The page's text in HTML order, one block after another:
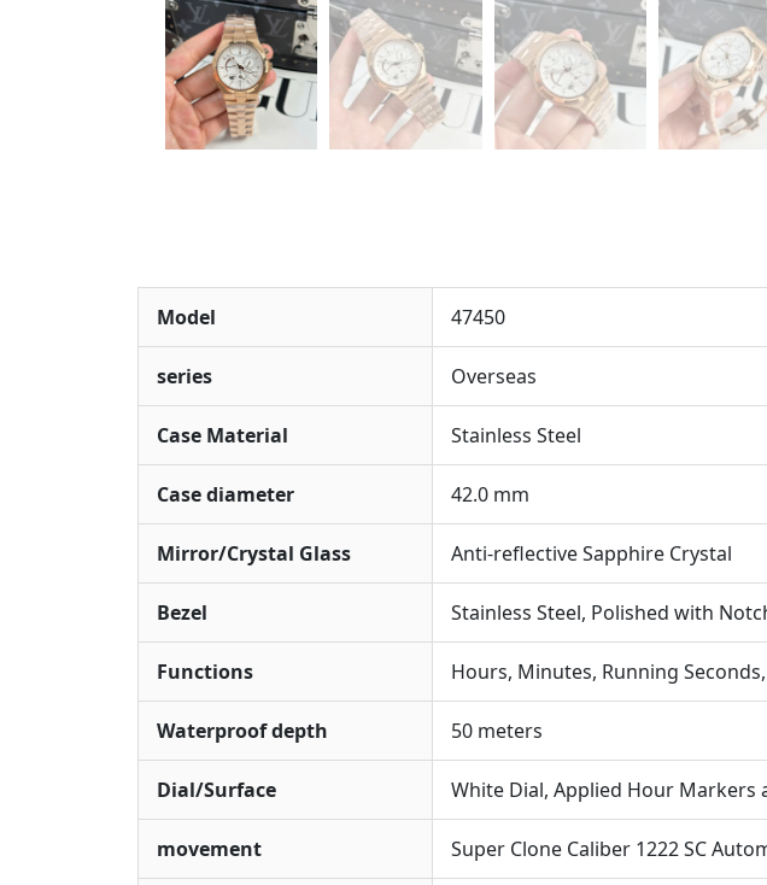
Model 47450
series Overseas
Case Material Stainless Steel
Case diameter 42.0 mm
Mirror/Crystal Glass Anti-reflective Sapphire Crystal
Bezel Stainless Steel, Polished with
Functions Hours, Minutes, Running
Waterproof depth 50 meters
Dial/Surface White Dial, Applied Hour Markers
movement Super Clone Caliber 1222 SC